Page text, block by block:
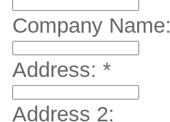
Company Name:
Address: *
Address 2: